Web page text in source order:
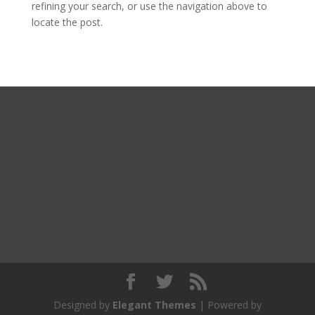
refining your search, or use the navigation above to
locate the post.
Designed by Elegant Themes | Powered by